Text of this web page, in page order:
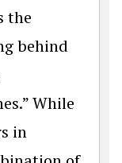
the
behind
While
in